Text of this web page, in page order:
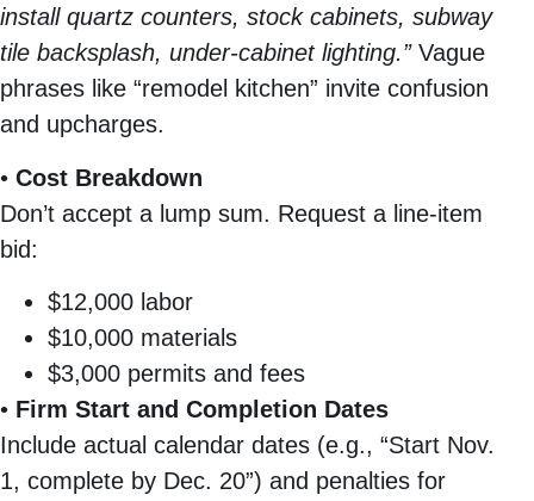
install quartz counters, stock cabinets, subway
tile backsplash, under-cabinet lighting.”Vague
phrases like “remodel kitchen” invite confusion
and upcharges.
• Cost Breakdown
Don’t accept a lump sum. Request a line-item
bid:
$12,000 labor
$10,000 materials
$3,000 permits and fees
• Firm Start and Completion Dates
Include actual calendar dates (e.g., “Start Nov.
1, complete by Dec. 20”) and penalties for